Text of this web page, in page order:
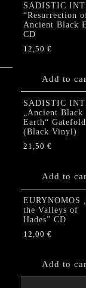
SADISTIC
“Resurrection
Ancient Black
CD
12,50 €
Add to
SADISTIC
„Ancient Black
Earth“
(Black Vinyl)
21,50 €
Add to
EURYNOMOS
the Valleys of
Hades” CD
12,00 €
Add to